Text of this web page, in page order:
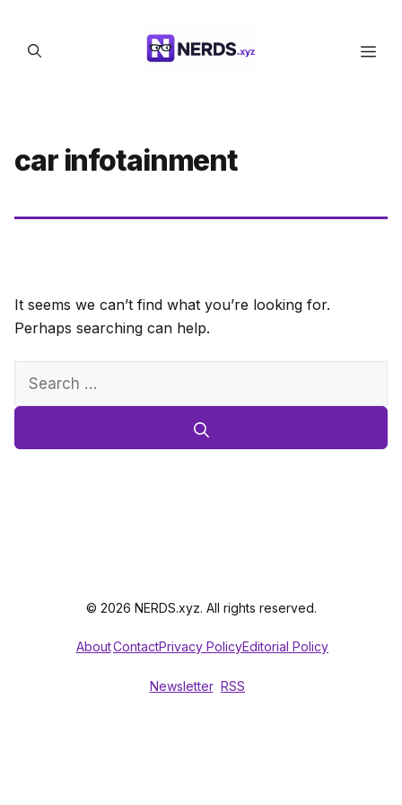
content
car infotainment
It seems we can’t find what you’re looking for.
Perhaps searching can help.
Search
© 2026 NERDS.xyz. All rights reserved.
AboutContactPrivacy PolicyEditorial Policy
Newsletter RSS